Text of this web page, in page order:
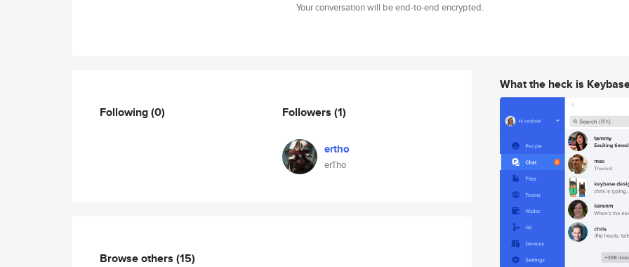
Your conversation will be end-to-end encrypted.
Following(0) Followers (1)
ertho
erTho
Browse others (15)
What the heck is